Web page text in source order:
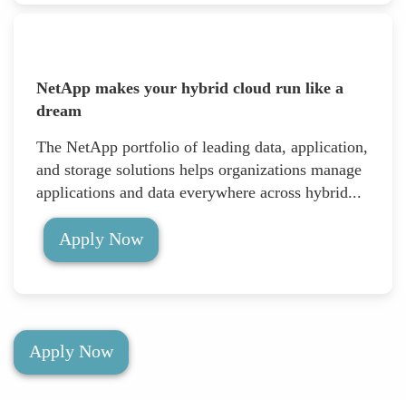
NetApp makes your hybrid cloud run like a
dream
The NetApp portfolio of leading data, application,
and storage solutions helps organizations manage
applications and data everywhere across hybrid...
Apply Now
Apply Now